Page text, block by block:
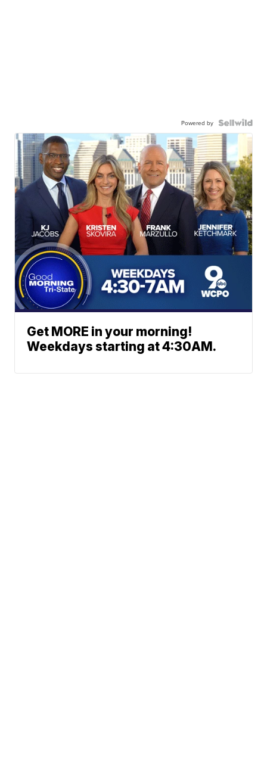
Powered by
Get MORE in your morning!
Weekdays starting at 4:30AM.